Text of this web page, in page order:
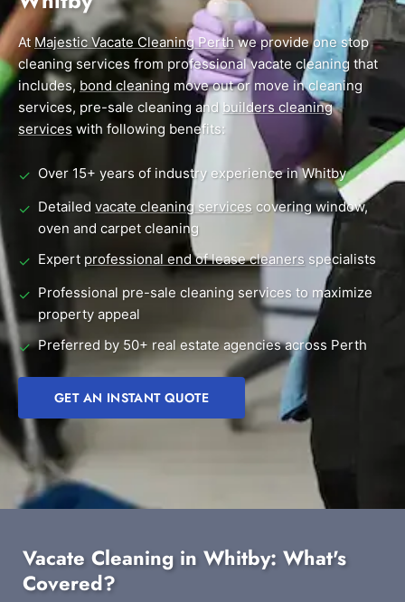
End of Lease Cleaning Perth
Carpet Cleaning Perth
Commercial Vacate Cleaning
Builder's Clean
Morley Scarborough
Subiaco Mandurah
Rockingham Midland
Canning Vale South Perth
Wanneroo
Ellenbrook Belmont
Cottesloe
Blog
Contact
AtMajestic Vacate Cleaning Perthwe provide one stop
cleaning services from professional vacate cleaning that
includes, bond cleaning move out or move in cleaning
services, pre-sale cleaning and builders cleaning
services with following benefits:
✓ Over 15+ years of industry experience in Whitby
✓ Detailed vacate cleaning services covering window,
oven and carpet cleaning
✓ Expert professional end of lease cleaners specialists
✓ Professional pre-sale cleaning services to maximize
property appeal
✓ Preferred by 50+ real estate agencies across Perth
GET AN INSTANT QUOTE
Vacate Cleaning in Whitby: What's
Covered?